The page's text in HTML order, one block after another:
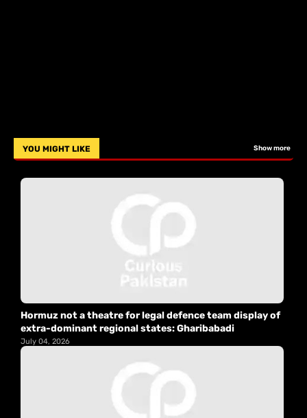
YOU MIGHT LIKE Show more
Hormuz not a theatre for legal defence team display of
extra-dominant regional states: Gharibabadi
July 04, 2026